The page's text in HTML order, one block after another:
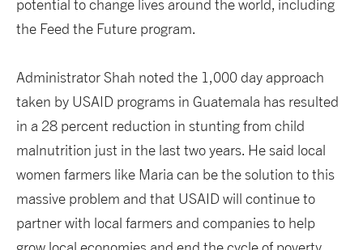
potential to change lives around the world, including
the Feed the Future program.
Administrator Shah noted the 1,000 day approach
taken by USAID programs in Guatemala has resulted
in a 28 percent reduction in stunting from child
malnutrition just in the last two years. He said local
women farmers like Maria can be the solution to this
massive problem and that USAID will continue to
partner with local farmers and companies to help